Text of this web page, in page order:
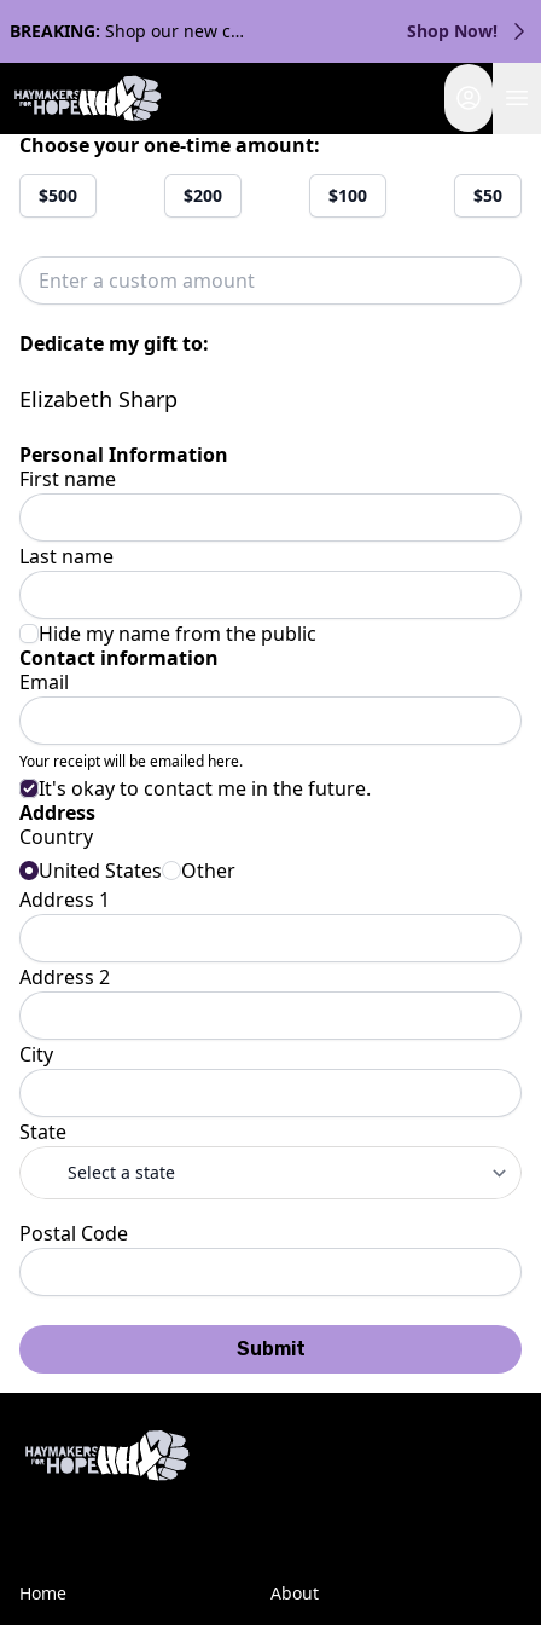
BREAKING: Shop our new collection with Streaker Sports! Shop Now!
Choose your one-time amount:
$500 $200 $100 $50
Dedicate my gift to:
Elizabeth Sharp
Personal Information
First name
Last name
Hide my name from the public
Contact information
Email
Your receipt will be emailed here.
It's okay to contact me in the future.
Address
Country
United States
Other
Address 1
Address 2
City
State
Postal Code
Submit
Home About